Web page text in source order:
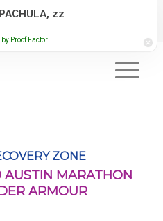
Newsletter
ZONE
AUSTIN MARATHON
ARMOUR
zz
Proof Factor